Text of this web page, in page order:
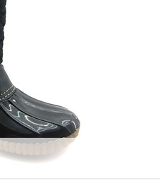
on Woot! for benefits to take effect